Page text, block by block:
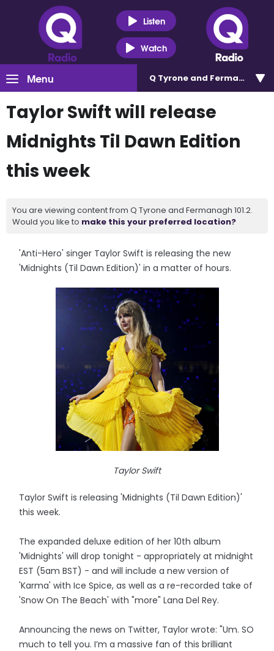
Listen
Watch
Menu Q Tyrone and Fermanagh
Taylor Swift will release
Midnights Til Dawn Edition
this week
You are viewing content from Q Tyrone and Fermanagh 101.2.
Would you like to make this your preferred location?
'Anti-Hero' singer Taylor Swift is releasing the new
'Midnights (Til Dawn Edition)' in a matter of hours.
Taylor Swift
Taylor Swift is releasing 'Midnights (Til Dawn Edition)'
this week.
The expanded deluxe edition of her 10th album
'Midnights' will drop tonight - appropriately at midnight
EST (5am BST) - and will include a new version of
'Karma' with Ice Spice, as well as a re-recorded take of
'Snow On The Beach' with "more" Lana Del Rey.
Announcing the news on Twitter, Taylor wrote: "Um. SO
much to tell you. I’m a massive fan of this brilliant